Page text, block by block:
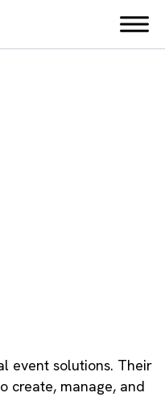
event solutions. Their
create, manage, and